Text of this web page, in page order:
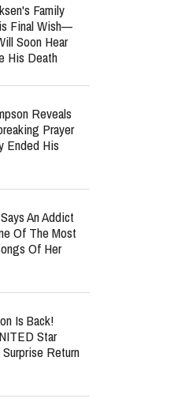
Family
Final Wish—
Soon Hear
His Death
Reveals
Prayer
Ended His
An Addict
Of The Most
Of Her
Is Back!
Star
Return